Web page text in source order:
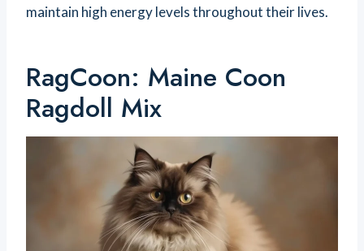
maintain high energy levels throughout their lives.
RagCoon: Maine Coon
Ragdoll Mix